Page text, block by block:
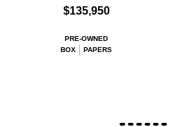
$135,950
PRE-OWNED
BOX
PAPERS